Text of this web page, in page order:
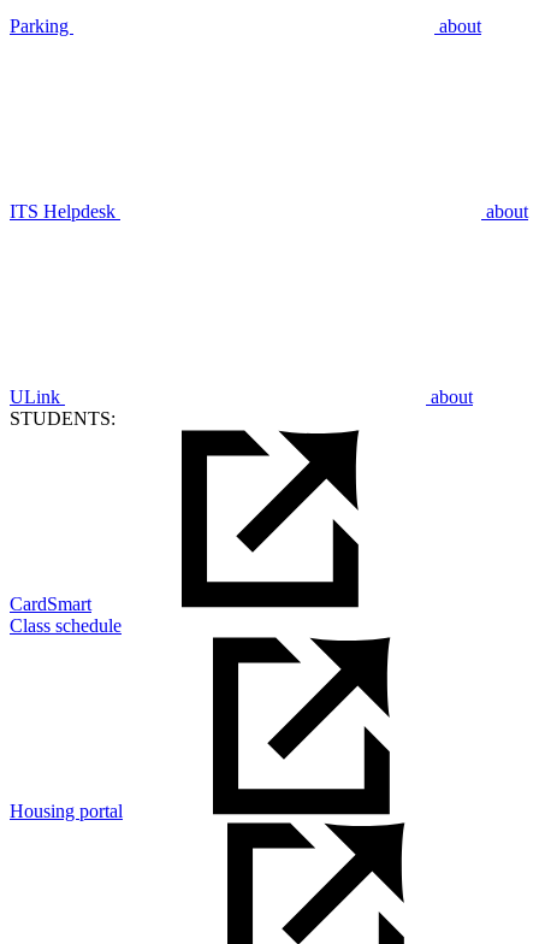
Parking about
ITS Helpdesk about
ULink
about
STUDENTS:
CardSmart
Class schedule
Housing portal